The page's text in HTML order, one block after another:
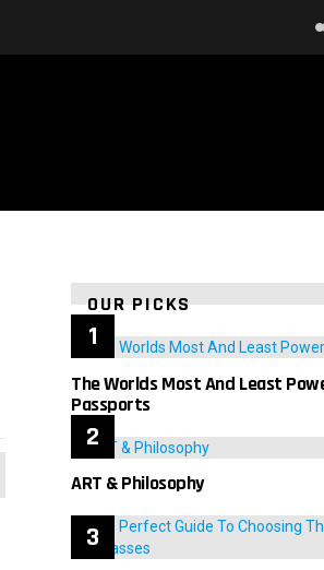
OUR PICKS
The Worlds Most And Least
Passports
ART & Philosophy